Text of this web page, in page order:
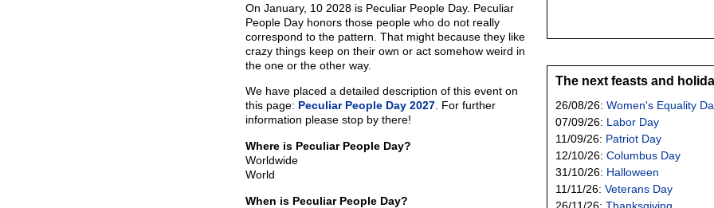
On January, 10 2028 is Peculiar People Day. Peculiar
People Day honors those people who do not really
correspond to the pattern. That might because they like
crazy things keep on their own or act somehow weird in
the one or the other way.
We have placed a detailed description of this event on
this page: Peculiar People Day 2027 . For further
information please stop by there!
Where is Peculiar People Day?
Worldwide
World
When is Peculiar People Day?
The next feasts and
26/08/26: Women's Equality
07/09/26: Labor Day
11/09/26: Patriot Day
12/10/26: Columbus Day
31/10/26: Halloween
11/11/26: Veterans Day
26/11/26: Thanksgiving